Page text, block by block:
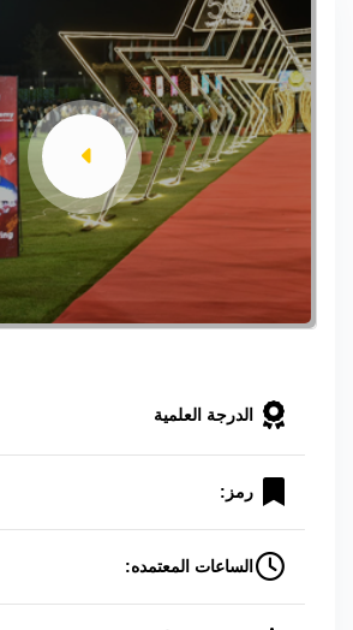
الدرجة العلمية
رمز:
الساعات المعتمده: